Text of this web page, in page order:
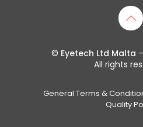
© Eyetech Ltd Malta
All rights
General Terms &
Quality